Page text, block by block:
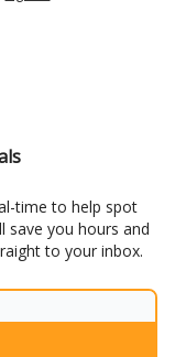
time to help spot
save you hours and
to your inbox.